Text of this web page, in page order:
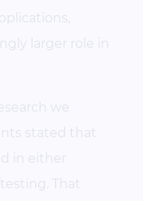
larger role in
we
stated that
in either
That